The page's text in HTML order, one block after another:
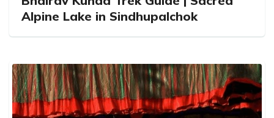
Alpine Lake in Sindhupalchok